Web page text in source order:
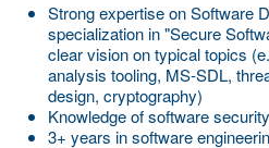
Strong expertise on Software
specialization in "Secure
clear vision on typical topics
analysis tooling, MS-SDL,
design, cryptography)
Knowledge of software
3+ years in software